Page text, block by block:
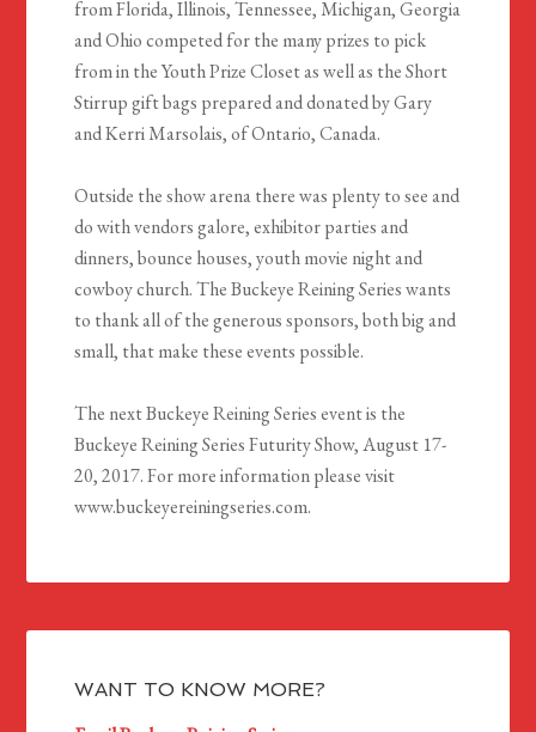
from Florida, Illinois, Tennessee, Michigan, Georgia
and Ohio competed for the many prizes to pick
from in the Youth Prize Closet as well as the Short
Stirrup gift bags prepared and donated by Gary
and Kerri Marsolais, of Ontario, Canada.
Outside the show arena there was plenty to see and
do with vendors galore, exhibitor parties and
dinners, bounce houses, youth movie night and
cowboy church. The Buckeye Reining Series wants
to thank all of the generous sponsors, both big and
small, that make these events possible.
The next Buckeye Reining Series event is the
Buckeye Reining Series Futurity Show, August 17-
20, 2017. For more information please visit
www.buckeyereiningseries.com.
WANT TO KNOW MORE?